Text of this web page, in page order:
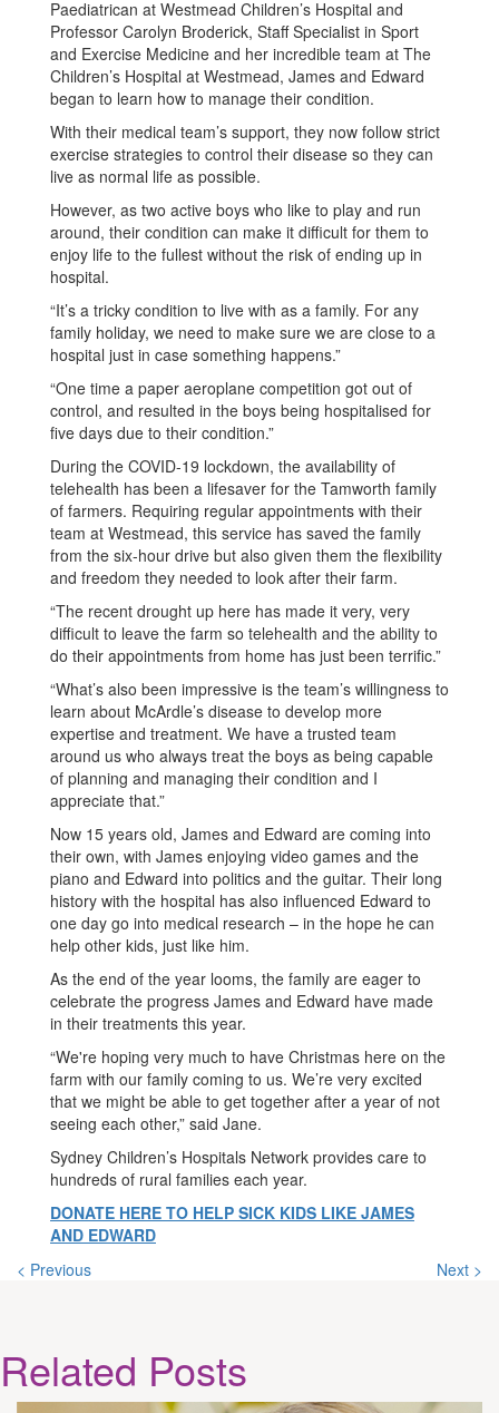
Paediatrican at Westmead Children’s Hospital and
Professor Carolyn Broderick, Staff Specialist in Sport
and Exercise Medicine and her incredible team at The
Children’s Hospital at Westmead, James and Edward
began to learn how to manage their condition.
With their medical team’s support, they now follow strict
exercise strategies to control their disease so they can
live as normal life as possible.
However, as two active boys who like to play and run
around, their condition can make it difficult for them to
enjoy life to the fullest without the risk of ending up in
hospital.
“It’s a tricky condition to live with as a family. For any
family holiday, we need to make sure we are close to a
hospital just in case something happens.”
“One time a paper aeroplane competition got out of
control, and resulted in the boys being hospitalised for
five days due to their condition.”
During the COVID-19 lockdown, the availability of
telehealth has been a lifesaver for the Tamworth family
of farmers. Requiring regular appointments with their
team at Westmead, this service has saved the family
from the six-hour drive but also given them the flexibility
and freedom they needed to look after their farm.
“The recent drought up here has made it very, very
difficult to leave the farm so telehealth and the ability to
do their appointments from home has just been terrific.”
“What’s also been impressive is the team’s willingness to
learn about McArdle’s disease to develop more
expertise and treatment. We have a trusted team
around us who always treat the boys as being capable
of planning and managing their condition and I
appreciate that.”
Now 15 years old, James and Edward are coming into
their own, with James enjoying video games and the
piano and Edward into politics and the guitar. Their long
history with the hospital has also influenced Edward to
one day go into medical research – in the hope he can
help other kids, just like him.
As the end of the year looms, the family are eager to
celebrate the progress James and Edward have made
in their treatments this year.
“We're hoping very much to have Christmas here on the
farm with our family coming to us. We’re very excited
that we might be able to get together after a year of not
seeing each other,” said Jane.
Sydney Children’s Hospitals Network provides care to
hundreds of rural families each year.
DONATE HERE TO HELP SICK KIDS LIKE JAMES
AND EDWARD
< Previous
Next >
Related Posts